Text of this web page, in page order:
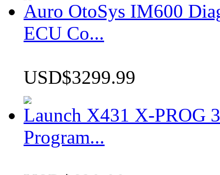
Auro OtoSys IM600
ECU Co...
USD$3299.99
Launch X431 X-PROG
Program...